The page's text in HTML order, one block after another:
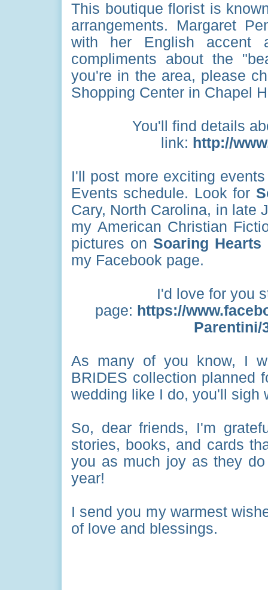
This boutique florist is
arrangements. Margaret
with her English accent
compliments about the
you're in the area, please
Shopping Center in Chapel
You'll find details
link: http://
I'll post more exciting
Events schedule. Look for
Cary, North Carolina, in late
my American Christian
pictures on Soaring Hearts
my Facebook page.
I'd love for you
page: https://
Parentini/
As many of you know, I
BRIDES collection planned
wedding like I do, you'll
So, dear friends, I'm
stories, books, and cards
you as much joy as they
year!
I send you my warmest
of love and blessings.